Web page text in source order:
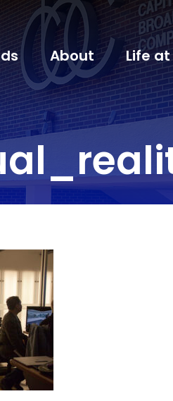
About Life at